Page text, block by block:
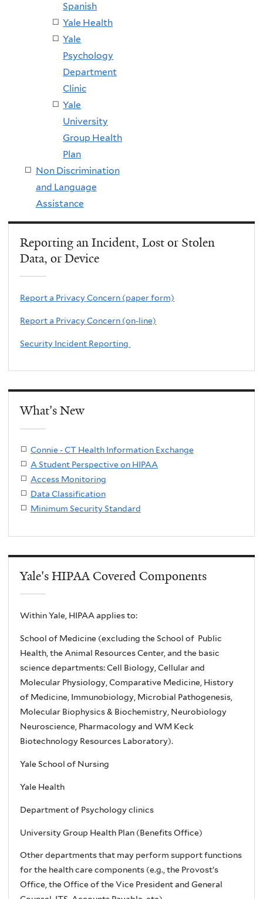
Spanish
Yale Health
Yale
Psychology
Department
Clinic
Yale
University
Group Health
Plan
Non Discrimination
and Language
Assistance
Reporting an Incident, Lost or Stolen
Data, or Device
Report a Privacy Concern (paper form)
Report a Privacy Concern (on-line)
Security Incident Reporting
What's New
Connie - CT Health Information Exchange
A Student Perspective on HIPAA
Access Monitoring
Data Classification
Minimum Security Standard
Yale's HIPAA Covered Components
Within Yale, HIPAA applies to:
School of Medicine (excluding the School of Public
Health, the Animal Resources Center, and the basic
science departments: Cell Biology, Cellular and
Molecular Physiology, Comparative Medicine, History
of Medicine, Immunobiology, Microbial Pathogenesis,
Molecular Biophysics & Biochemistry, Neurobiology
Neuroscience, Pharmacology and WM Keck
Biotechnology Resources Laboratory).
Yale School of Nursing
Yale Health
Department of Psychology clinics
University Group Health Plan (Benefits Office)
Other departments that may perform support functions
for the health care components (e.g., the Provost’s
Office, the Office of the Vice President and General